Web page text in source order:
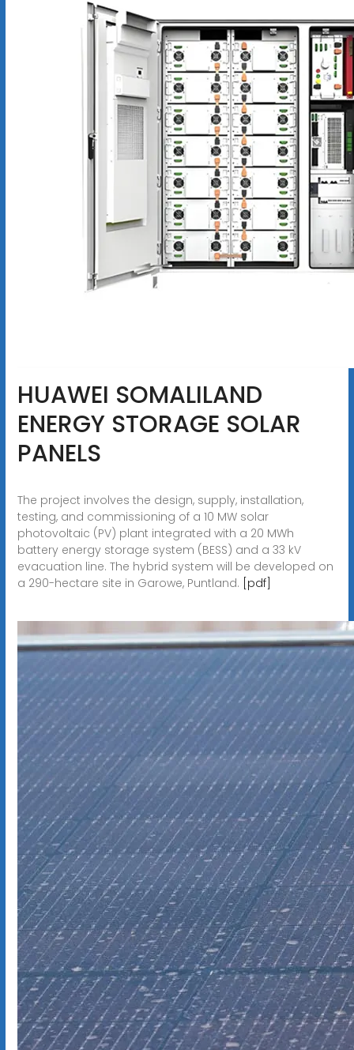
HUAWEI SOMALILAND
ENERGY STORAGE SOLAR
PANELS
The project involves the design, supply, installation,
testing, and commissioning of a 10 MW solar
photovoltaic (PV) plant integrated with a 20 MWh
battery energy storage system (BESS) and a 33 kV
evacuation line. The hybrid system will be developed on
a 290-hectare site in Garowe, Puntland. [pdf]